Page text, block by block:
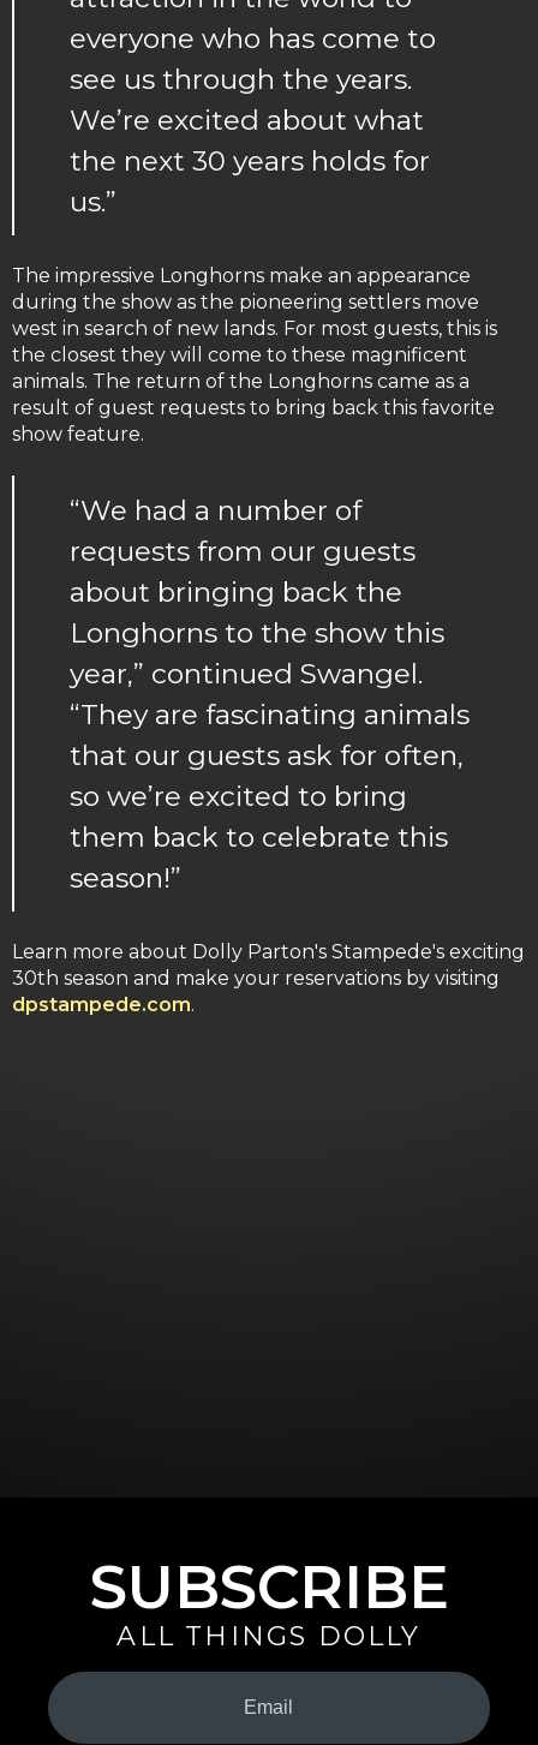
everyone who has come to
see us through the years.
We’re excited about what
the next 30 years holds for
us.”
The impressive Longhorns make an appearance
during the show as the pioneering settlers move
west in search of new lands. For most guests, this is
the closest they will come to these magnificent
animals. The return of the Longhorns came as a
result of guest requests to bring back this favorite
show feature.
“We had a number of
requests from our guests
about bringing back the
Longhorns to the show this
year,” continued Swangel.
“They are fascinating animals
that our guests ask for often,
so we’re excited to bring
them back to celebrate this
season!”
Learn more about Dolly Parton's Stampede's exciting
30th season and make your reservations by visiting
dpstampede.com.
SUBSCRIBE
ALL THINGS DOLLY
Your
Email
(Required)